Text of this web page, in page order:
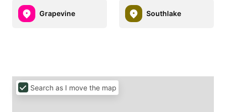
Grapevine Southlake
Search as I move the map